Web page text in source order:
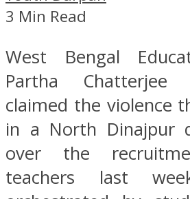
3 Min Read
West Bengal
Partha
claimed the violence
in a North Dinajpur
over the
teachers last